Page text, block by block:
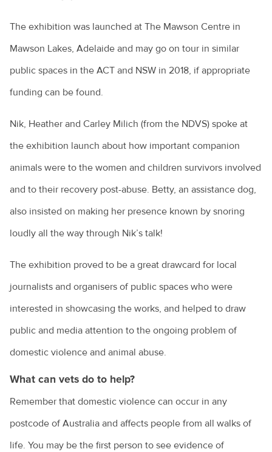
The exhibition was launched at The Mawson Centre in
Mawson Lakes, Adelaide and may go on tour in similar
public spaces in the ACT and NSW in 2018, if appropriate
funding can be found.
Nik, Heather and Carley Milich (from the NDVS) spoke at
the exhibition launch about how important companion
animals were to the women and children survivors involved
and to their recovery post-abuse. Betty, an assistance dog,
also insisted on making her presence known by snoring
loudly all the way through Nik’s talk!
The exhibition proved to be a great drawcard for local
journalists and organisers of public spaces who were
interested in showcasing the works, and helped to draw
public and media attention to the ongoing problem of
domestic violence and animal abuse.
What can vets do to help?
Remember that domestic violence can occur in any
postcode of Australia and affects people from all walks of
life. You may be the first person to see evidence of